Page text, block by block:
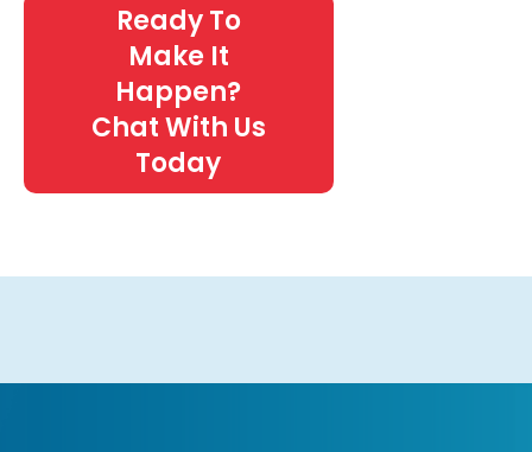
Ready To
Make It
Happen?
Chat With Us
Today